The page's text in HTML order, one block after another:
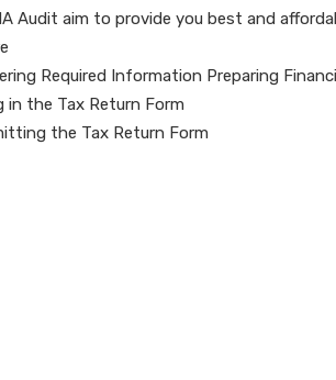
Audit aim to provide you best and
Required Information Preparing
in the Tax Return Form
the Tax Return Form